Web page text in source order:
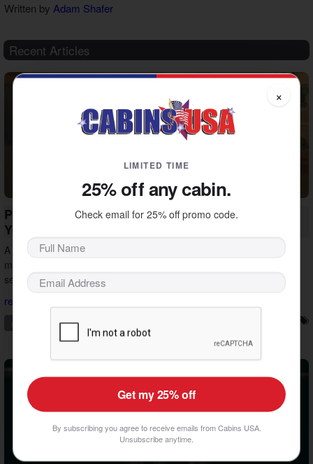
Written by Adam Shafer
Recent Articles
Private Pool Cabin Vacations in Pigeon Forge:
Your Smokies Escape
A private pool cabin vacation in Pigeon Forge is an easy way to
make your getaway a success. See how the right cabin turns any
season into the right time to visit.
read more...
private pool
×
LIMITED TIME
25% off any cabin.
Check email for 25% off promo code.
Get my 25% off
By subscribing you agree to receive emails from Cabins USA.
Unsubscribe anytime.